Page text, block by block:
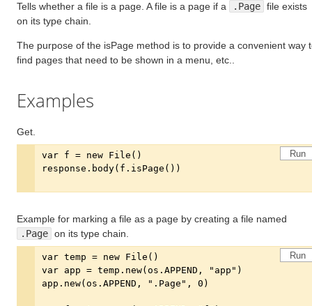
Tells whether a file is a page. A file is a page if a .Page file exists
on its type chain.
The purpose of the isPage method is to provide a convenient way
find pages that need to be shown in a menu, etc..
Examples
Get.
Run
Example for marking a file as a page by creating a file named
.Page on its type chain.
Run